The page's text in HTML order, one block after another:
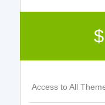
Access to All